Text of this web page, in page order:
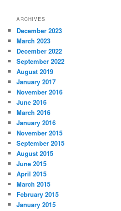
ARCHIVES
December 2023
March 2023
December 2022
September 2022
August 2019
January 2017
November 2016
June 2016
March 2016
January 2016
November 2015
September 2015
August 2015
June 2015
April 2015
March 2015
February 2015
January 2015